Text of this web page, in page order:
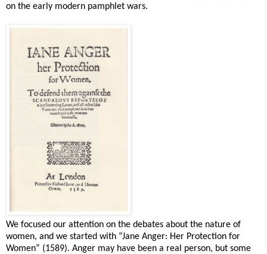
on the early modern pamphlet wars.
We focused our attention on the debates about the nature of
women, and we started with “Jane Anger: Her Protection for
Women” (1589). Anger may have been a real person, but some